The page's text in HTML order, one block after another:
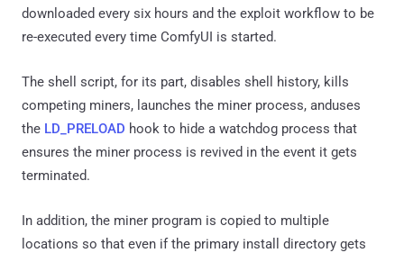
downloaded every six hours and the exploit workflow to be
re-executed every time ComfyUI is started.
The shell script, for its part, disables shell history, kills
competing miners, launches the miner process, anduses
the LD_PRELOAD hook to hide a watchdog process that
ensures the miner process is revived in the event it gets
terminated.
In addition, the miner program is copied to multiple
locations so that even if the primary install directory gets